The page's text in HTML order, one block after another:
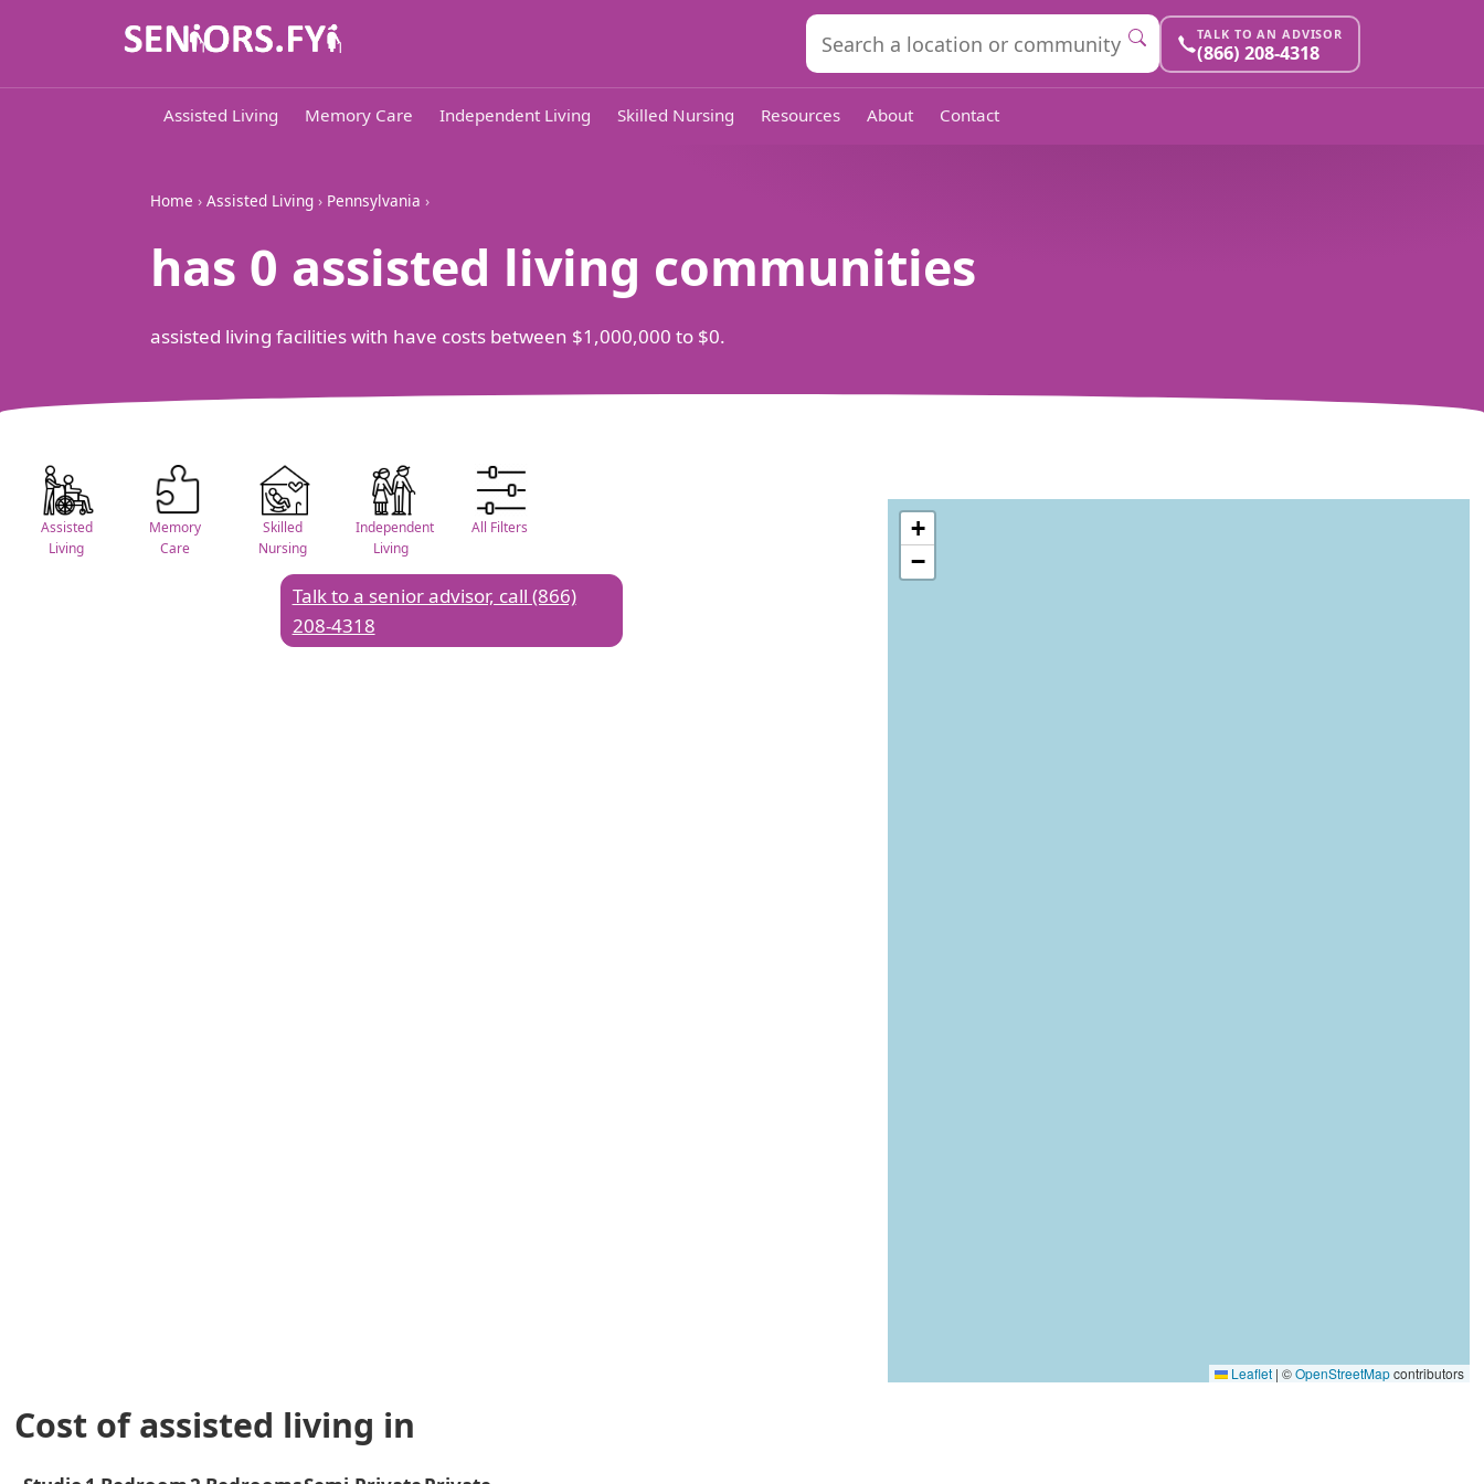
TALK TO AN ADVISOR
(866) 208-4318
Assisted Living Memory Care Independent Living Skilled Nursing Resources About Contact
Home › Assisted Living › Pennsylvania ›
has 0 assisted living communities
assisted living facilities with have costs between $1,000,000 to $0.
Assisted
Living
Memory
Care
Skilled
Nursing
Independent
Living
All Filters
Talk to a senior advisor, call (866)
208-4318
+
−
Leaflet | ©OpenStreetMapcontributors
Cost of assisted living in